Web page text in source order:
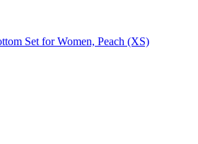
Set for Women, Peach (XS)